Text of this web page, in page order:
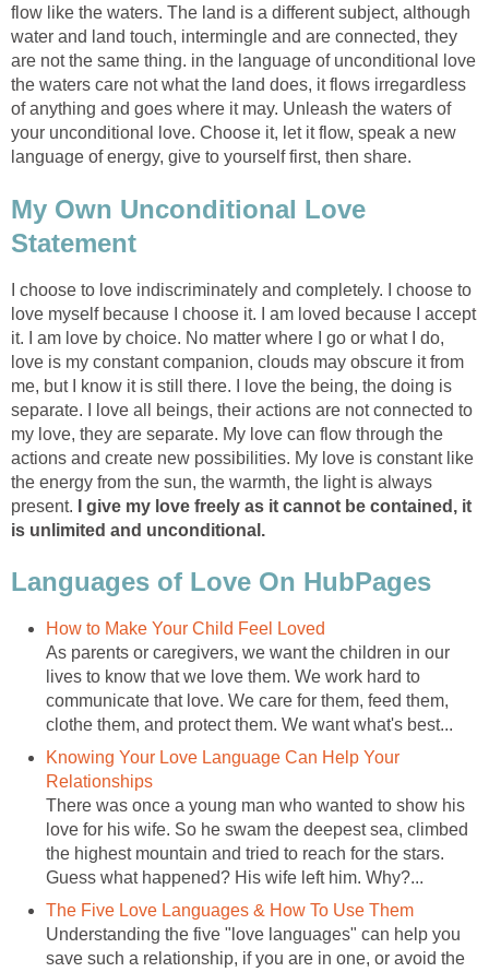
flow like the waters. The land is a different subject, although
water and land touch, intermingle and are connected, they
are not the same thing. in the language of unconditional love
the waters care not what the land does, it flows irregardless
of anything and goes where it may. Unleash the waters of
your unconditional love. Choose it, let it flow, speak a new
language of energy, give to yourself first, then share.
My Own Unconditional Love
Statement
I choose to love indiscriminately and completely. I choose to
love myself because I choose it. I am loved because I accept
it. I am love by choice. No matter where I go or what I do,
love is my constant companion, clouds may obscure it from
me, but I know it is still there. I love the being, the doing is
separate. I love all beings, their actions are not connected to
my love, they are separate. My love can flow through the
actions and create new possibilities. My love is constant like
the energy from the sun, the warmth, the light is always
present.
I give my love freely as it cannot be contained, it
is unlimited and unconditional.
Languages of Love On HubPages
How to Make Your Child Feel Loved
As parents or caregivers, we want the children in our
lives to know that we love them. We work hard to
communicate that love. We care for them, feed them,
clothe them, and protect them. We want what's best...
Knowing Your Love Language Can Help Your
Relationships
There was once a young man who wanted to show his
love for his wife. So he swam the deepest sea, climbed
the highest mountain and tried to reach for the stars.
Guess what happened? His wife left him. Why?...
The Five Love Languages & How To Use Them
Understanding the five "love languages" can help you
save such a relationship, if you are in one, or avoid the